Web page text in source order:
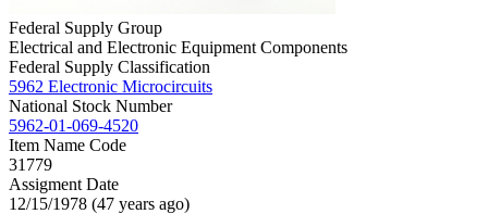
Federal Supply Group
Electrical and Electronic Equipment Components
Federal Supply Classification
5962 Electronic Microcircuits
National Stock Number
5962-01-069-4520
Item Name Code
31779
Assigment Date
12/15/1978 (47 years ago)